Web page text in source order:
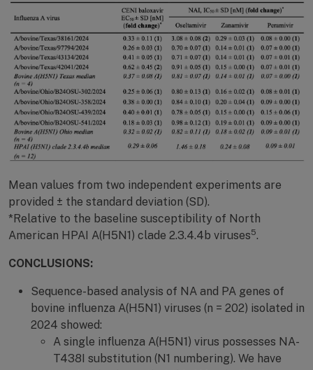
Mean values from two independent experiments are
provided ± the standard deviation (SD).
*Relative to the baseline susceptibility of North
American HPAI A(H5N1) clade 2.3.4.4b viruses5.
CONCLUSIONS:
Sequence-based analysis of NA and PA genes of
bovine influenza A(H5N1) viruses (n = 202) isolated in
2024 showed:
A single influenza A(H5N1) virus possesses NA-
T438I substitution (N1 numbering). We have